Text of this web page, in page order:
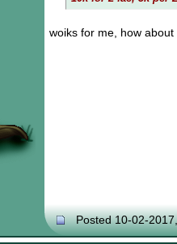
woiks for me, how
Posted 10-02-